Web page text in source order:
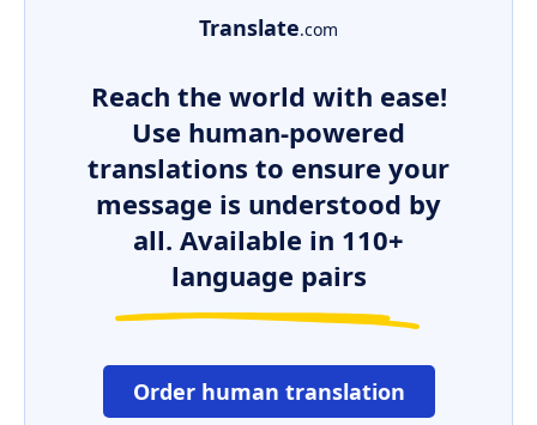
Translate.com
Reach the world with ease!
Use human-powered
translations to ensure your
message is understood by
all. Available in 110+
language pairs
Order human translation